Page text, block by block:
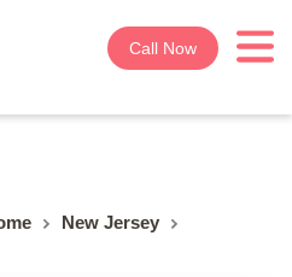
Call Now
New Jersey